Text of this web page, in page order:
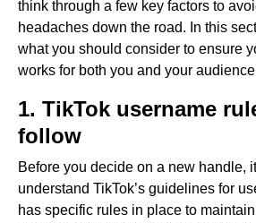
think through a few key factors to
headaches down the road. In this
what you should consider to ensure
works for both you and your
1. TikTok username
follow
Before you decide on a new handle,
understand TikTok’s guidelines for
has specific rules in place to